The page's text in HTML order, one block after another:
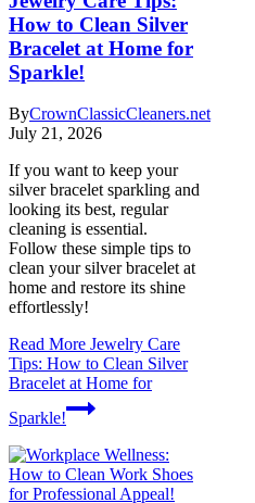
How to Clean Silver
Bracelet at Home for
Sparkle!
ByCrownClassicCleaners.net
July 21, 2026
If you want to keep your
silver bracelet sparkling and
looking its best, regular
cleaning is essential.
Follow these simple tips to
clean your silver bracelet at
home and restore its shine
effortlessly!
Read More Jewelry Care
Tips: How to Clean Silver
Bracelet at Home for
Sparkle!